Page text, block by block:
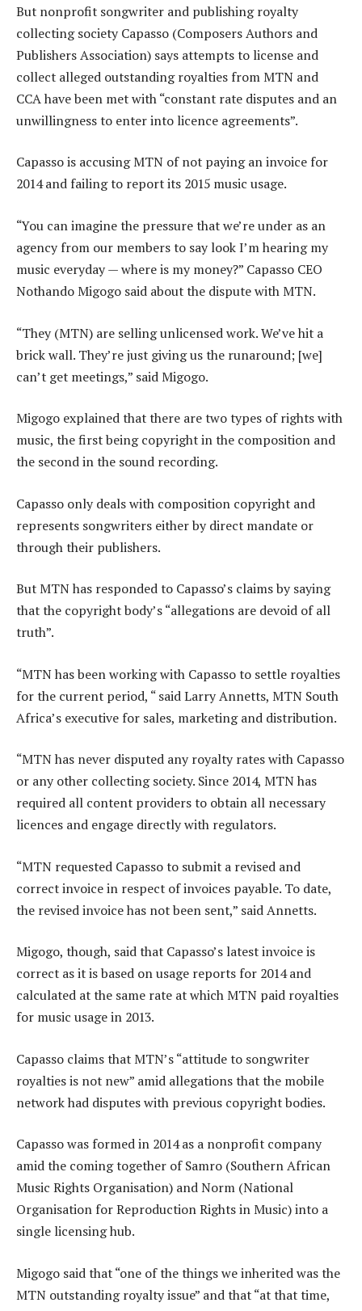
But nonprofit songwriter and publishing royalty
collecting society Capasso (Composers Authors and
Publishers Association) says attempts to license and
collect alleged outstanding royalties from MTN and
CCA have been met with “constant rate disputes and an
unwillingness to enter into licence agreements”.
Capasso is accusing MTN of not paying an invoice for
2014 and failing to report its 2015 music usage.
“You can imagine the pressure that we’re under as an
agency from our members to say look I’m hearing my
music everyday — where is my money?” Capasso CEO
Nothando Migogo said about the dispute with MTN.
“They (MTN) are selling unlicensed work. We’ve hit a
brick wall. They’re just giving us the runaround; [we]
can’t get meetings,” said Migogo.
Migogo explained that there are two types of rights with
music, the first being copyright in the composition and
the second in the sound recording.
Capasso only deals with composition copyright and
represents songwriters either by direct mandate or
through their publishers.
But MTN has responded to Capasso’s claims by saying
that the copyright body’s “allegations are devoid of all
truth”.
“MTN has been working with Capasso to settle royalties
for the current period, “ said Larry Annetts, MTN South
Africa’s executive for sales, marketing and distribution.
“MTN has never disputed any royalty rates with Capasso
or any other collecting society. Since 2014, MTN has
required all content providers to obtain all necessary
licences and engage directly with regulators.
“MTN requested Capasso to submit a revised and
correct invoice in respect of invoices payable. To date,
the revised invoice has not been sent,” said Annetts.
Migogo, though, said that Capasso’s latest invoice is
correct as it is based on usage reports for 2014 and
calculated at the same rate at which MTN paid royalties
for music usage in 2013.
Capasso claims that MTN’s “attitude to songwriter
royalties is not new” amid allegations that the mobile
network had disputes with previous copyright bodies.
Capasso was formed in 2014 as a nonprofit company
amid the coming together of Samro (Southern African
Music Rights Organisation) and Norm (National
Organisation for Reproduction Rights in Music) into a
single licensing hub.
Migogo said that “one of the things we inherited was the
MTN outstanding royalty issue” and that “at that time,